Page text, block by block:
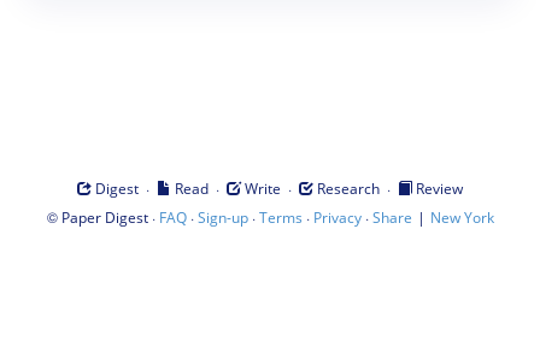
Digest · Read · Write · Research ·
Review
© Paper Digest· FAQ·Sign-up·Terms · Privacy·Share | New York